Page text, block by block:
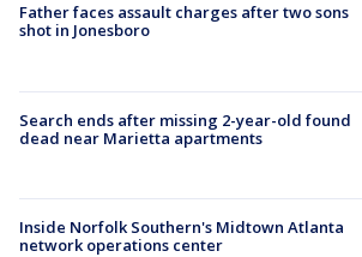
Father faces assault charges after two sons
shot in Jonesboro
Search ends after missing 2-year-old found
dead near Marietta apartments
Inside Norfolk Southern's Midtown Atlanta
network operations center